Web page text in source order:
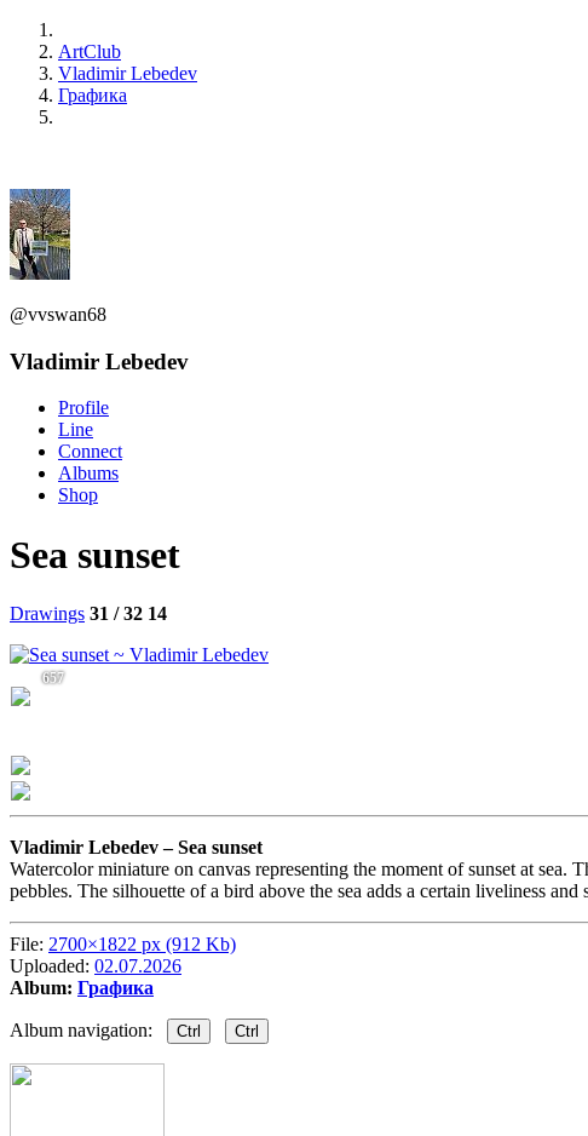
ArtClub
Vladimir Lebedev
Графика
@vvswan68
Vladimir Lebedev
Profile
Line
Connect
Albums
Shop
Sea sunset
Drawings 31 / 32 14
657
Vladimir Lebedev –Sea sunset
Watercolor miniature on canvas representing the moment of sunset at
pebbles. The silhouette of a bird above the sea adds a certain liveliness
File: 2700×1822 px (912 Kb)
Uploaded: 02.07.2026
Album: Графика
Album navigation: Ctrl Ctrl